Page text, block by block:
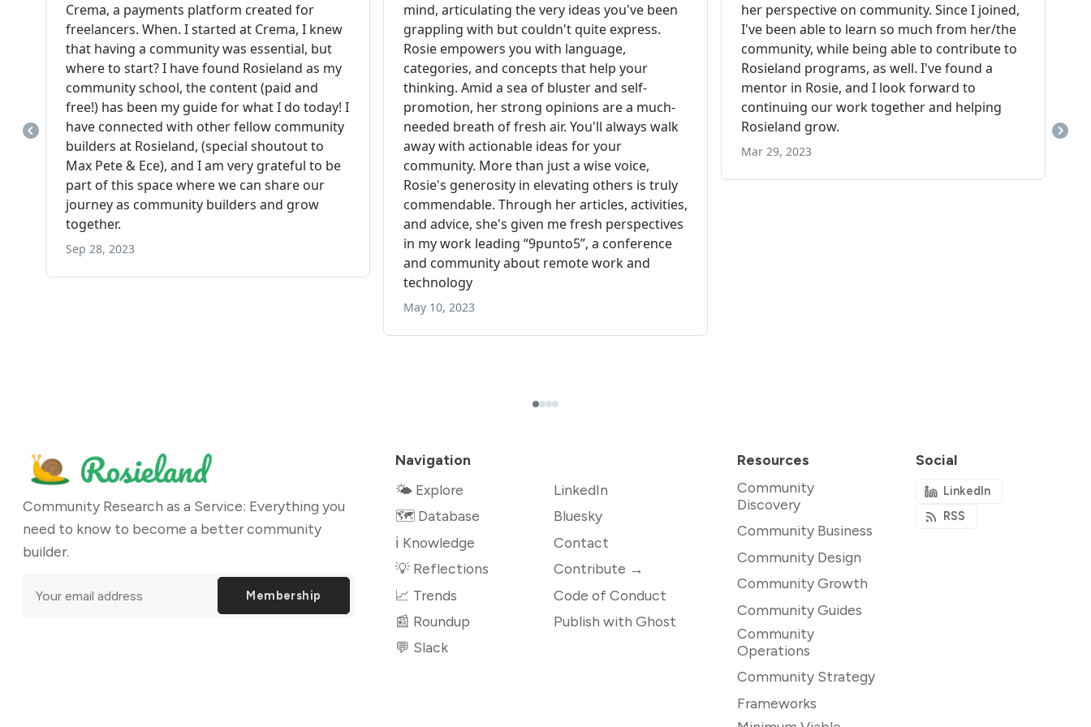
Community Research as a Service: Everything you
need to know to become a better community
builder.
Membership
Navigation
🌤 Explore
🗺️ Database
ℹ️ Knowledge
💡 Reflections
📈 Trends
📰 Roundup
💬 Slack
LinkedIn
Bluesky
Contact
Contribute →
Code of Conduct
Publish with Ghost
Resources
Community
Discovery
Community Business
Community Design
Community Growth
Community Guides
Community
Operations
Community Strategy
Frameworks
Social
LinkedIn
RSS